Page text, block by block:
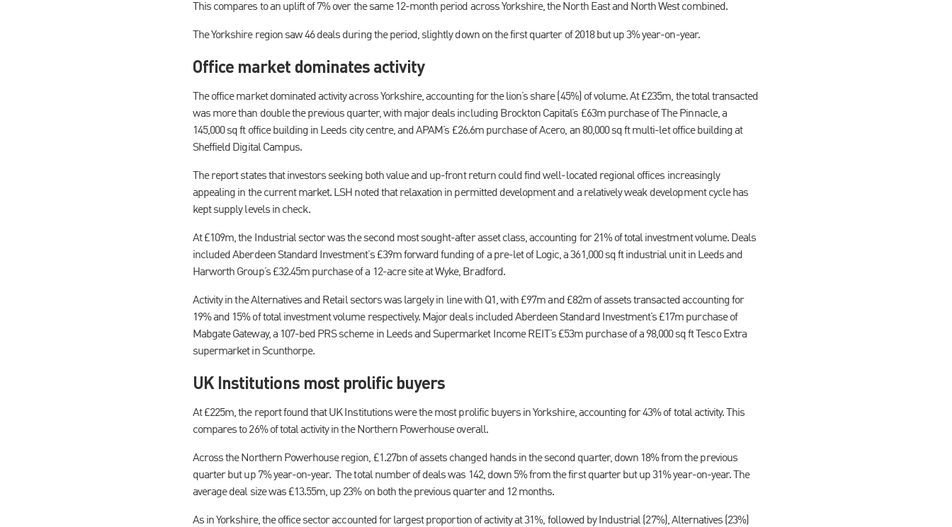
This compares to an uplift of 7% over the same 12-month period across Yorkshire, the North East and North West combined.
The Yorkshire region saw 46 deals during the period, slightly down on the first quarter of 2018 but up 3% year-on-year.
Office market dominates activity
The office market dominated activity across Yorkshire, accounting for the lion’s share (45%) of volume. At £235m, the total transacted
was more than double the previous quarter, with major deals including Brockton Capital’s £63m purchase of The Pinnacle, a
145,000 sq ft office building in Leeds city centre, and APAM’s £26.6m purchase of Acero, an 80,000 sq ft multi-let office building at
Sheffield Digital Campus.
The report states that investors seeking both value and up-front return could find well-located regional offices increasingly
appealing in the current market. LSH noted that relaxation in permitted development and a relatively weak development cycle has
kept supply levels in check.
At £109m, the Industrial sector was the second most sought-after asset class, accounting for 21% of total investment volume. Deals
included Aberdeen Standard Investment’s £39m forward funding of a pre-let of Logic, a 361,000 sq ft industrial unit in Leeds and
Harworth Group’s £32.45m purchase of a 12-acre site at Wyke, Bradford.
Activity in the Alternatives and Retail sectors was largely in line with Q1, with £97m and £82m of assets transacted accounting for
19% and 15% of total investment volume respectively. Major deals included Aberdeen Standard Investment’s £17m purchase of
Mabgate Gateway, a 107-bed PRS scheme in Leeds and Supermarket Income REIT’s £53m purchase of a 98,000 sq ft Tesco Extra
supermarket in Scunthorpe.
UK Institutions most prolific buyers
At £225m, the report found that UK Institutions were the most prolific buyers in Yorkshire, accounting for 43% of total activity. This
compares to 26% of total activity in the Northern Powerhouse overall.
Across the Northern Powerhouse region, £1.27bn of assets changed hands in the second quarter, down 18% from the previous
quarter but up 7% year-on-year. The total number of deals was 142, down 5% from the first quarter but up 31% year-on-year. The
average deal size was £13.55m, up 23% on both the previous quarter and 12 months.
As in Yorkshire, the office sector accounted for largest proportion of activity at 31%, followed by Industrial (27%), Alternatives (23%)